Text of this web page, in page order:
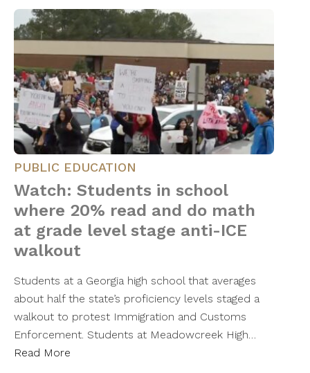
PUBLIC EDUCATION
Watch: Students in school
where 20% read and do math
at grade level stage anti-ICE
walkout
Students at a Georgia high school that averages
about half the state’s proficiency levels staged a
walkout to protest Immigration and Customs
Enforcement. Students at Meadowcreek High…
Read More